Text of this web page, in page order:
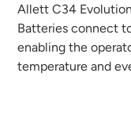
Allett C34 Evolution
Batteries connect
enabling the
temperature and